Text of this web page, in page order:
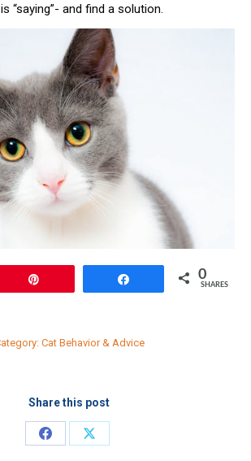
“saying”- and find a solution.
0
SHARES
Cat Behavior & Advice
Share this post
Share
Share